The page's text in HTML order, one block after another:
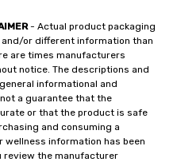
- Actual product packaging
or different information than
are times manufacturers
notice. The descriptions and
informational and
a guarantee that the
or that the product is safe
and consuming a
wellness information has been
review the manufacturer